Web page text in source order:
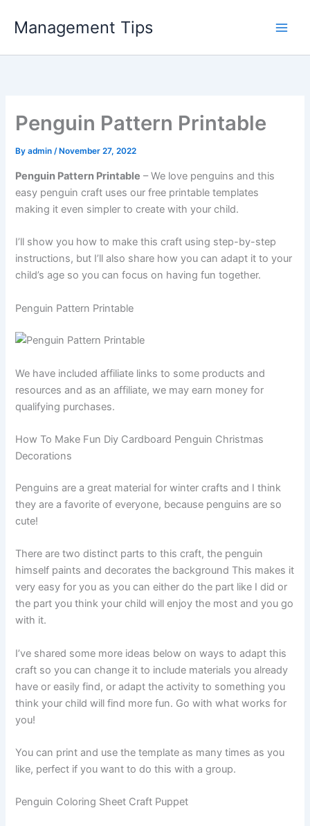
Management Tips
Penguin Pattern Printable
Byadmin/ November 27, 2022
Penguin Pattern Printable – We love penguins and this
easy penguin craft uses our free printable templates
making it even simpler to create with your child.
I’ll show you how to make this craft using step-by-step
instructions, but I’ll also share how you can adapt it to your
child’s age so you can focus on having fun together.
Penguin Pattern Printable
We have included affiliate links to some products and
resources and as an affiliate, we may earn money for
qualifying purchases.
How To Make Fun Diy Cardboard Penguin Christmas
Decorations
Penguins are a great material for winter crafts and I think
they are a favorite of everyone, because penguins are so
cute!
There are two distinct parts to this craft, the penguin
himself paints and decorates the background This makes it
very easy for you as you can either do the part like I did or
the part you think your child will enjoy the most and you go
with it.
I’ve shared some more ideas below on ways to adapt this
craft so you can change it to include materials you already
have or easily find, or adapt the activity to something you
think your child will find more fun. Go with what works for
you!
You can print and use the template as many times as you
like, perfect if you want to do this with a group.
Penguin Coloring Sheet Craft Puppet